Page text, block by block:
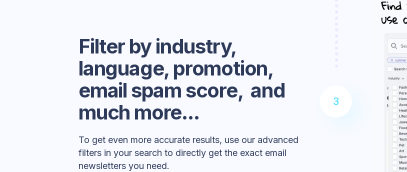
Filter by industry,
language, promotion,
email spam score, and
much more...
To get even more accurate results, use our advanced
filters in your search to directly get the exact email
newsletters you need.
3